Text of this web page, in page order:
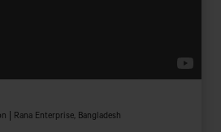
| Rana Enterprise, Bangladesh